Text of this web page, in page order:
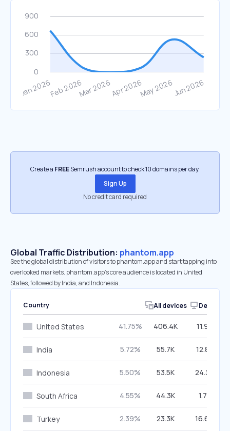
Create a FREESemrush account to check 10 domains per day.
Sign Up
No credit card required
Global Traffic Distribution: phantom.app
See the global distribution of visitors to phantom.app and start tapping into
overlooked markets. phantom.app’s core audience is located in United
States, followed by India, and Indonesia.
Country All devices Desktop
United States 41.75% 406.4K 11.97%
India 5.72% 55.7K 12.88%
Indonesia 5.50% 53.5K 24.30%
South Africa 4.55% 44.3K 1.71%
Turkey 2.39% 23.3K 16.66%